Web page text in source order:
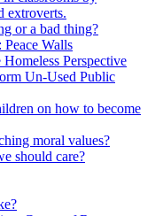
extroverts.
or a bad thing?
Walls
Perspective
Un-Used Public
on how to become
moral values?
should care?